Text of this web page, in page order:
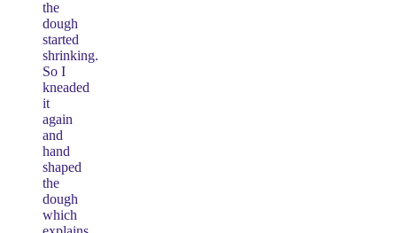
the
dough
started
shrinking.
So I
kneaded
it
again
and
hand
shaped
the
dough
which